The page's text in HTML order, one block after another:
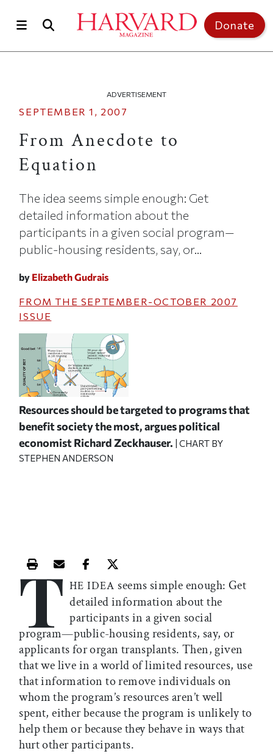
Donate
ADVERTISEMENT
SEPTEMBER 1, 2007
From Anecdote to
Equation
The idea seems simple enough: Get
detailed information about the
participants in a given social program—
public-housing residents, say, or...
by Elizabeth Gudrais
FROM THE SEPTEMBER-OCTOBER 2007
ISSUE
Resources should be targeted to programs that
benefit society the most, argues political
economist Richard Zeckhauser. | CHART BY
STEPHEN ANDERSON
Print this article
Email this article
Share this article on Facebook
Share this article on X
T HE IDEA seems simple enough: Get
detailed information about the
participants in a given social
program—public-housing residents, say, or
applicants for organ transplants. Then, given
that we live in a world of limited resources, use
that information to remove individuals on
whom the program’s resources aren’t well
spent, either because the program is unlikely to
help them or because they behave in ways that
hurt other participants.